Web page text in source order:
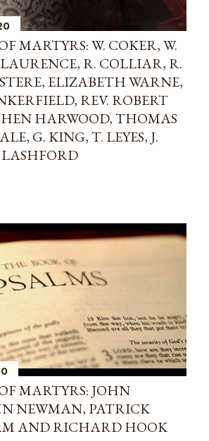
MARTYRS: W. COKER, W.
R. COLLIAR, R.
ELIZABETH WARNE,
REV. ROBERT
HARWOOD, THOMAS
G. KING, T. LEYES, J.
MARTYRS: JOHN
NEWMAN, PATRICK
AND RICHARD HOOK